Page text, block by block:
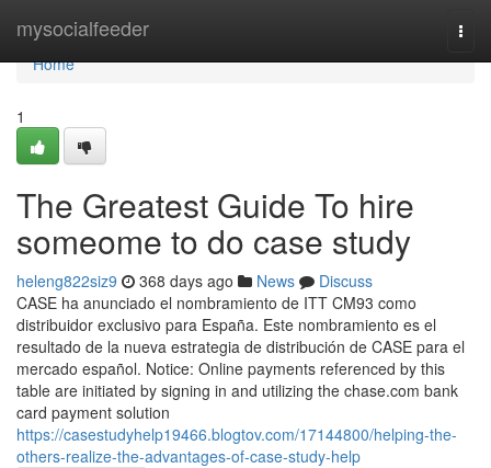
mysocialfeeder
Home
Home
1
The Greatest Guide To hire
someome to do case study
heleng822siz9 368 days ago News
Discuss
CASE ha anunciado el nombramiento de ITT CM93 como
distribuidor exclusivo para España. Este nombramiento es el
resultado de la nueva estrategia de distribución de CASE para el
mercado español. Notice: Online payments referenced by this
table are initiated by signing in and utilizing the chase.com bank
card payment solution
https://casestudyhelp19466.blogtov.com/17144800/helping-the-
others-realize-the-advantages-of-case-study-help